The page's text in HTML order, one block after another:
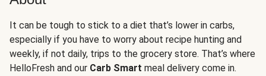
It can be tough to stick to a diet that’s lower in carbs,
especially if you have to worry about recipe hunting and
weekly, if not daily, trips to the grocery store. That’s where
HelloFresh and our Carb Smart meal delivery come in.